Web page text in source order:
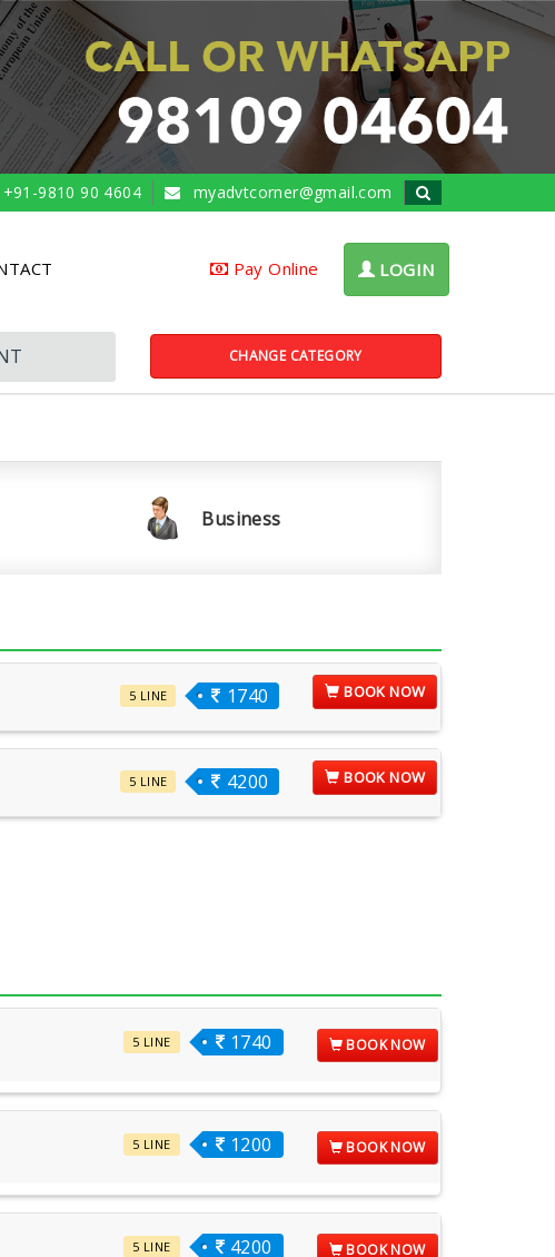
+91-9810 90 4604 myadvtcorner@gmail.com
Pay Online LOGIN
CHANGE CATEGORY
Business
1740
5 LINE BOOK NOW
4200
5 LINE BOOK NOW
1740
5 LINE BOOK NOW
1200
5 LINE BOOK NOW
4200
5 LINE BOOK NOW